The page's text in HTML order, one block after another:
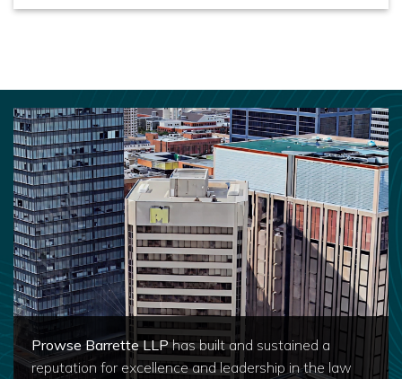
Prowse Barrette LLPhas built and sustained a
reputation for excellence and leadership in the law